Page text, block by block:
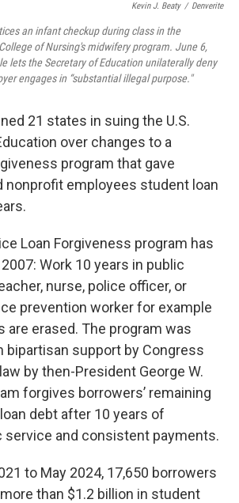
Kevin J. Beaty / Denverite
an infant checkup during class in the
of Nursing's midwifery program. June 6,
lets the Secretary of Education unilaterally deny
engages in “substantial illegal purpose."
21 states in suing the U.S.
over changes to a
program that gave
nonprofit employees student loan
Loan Forgiveness program has
Work 10 years in public
nurse, police officer, or
prevention worker for example
are erased. The program was
bipartisan support by Congress
by then-President George W.
forgives borrowers’ remaining
debt after 10 years of
service and consistent payments.
to May 2024, 17,650 borrowers
than $1.2 billion in student